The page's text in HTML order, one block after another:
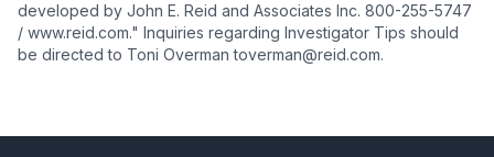
developed by John E. Reid and Associates Inc. 800-255-5747
/ www.reid.com." Inquiries regarding Investigator Tips should
be directed to Toni Overman toverman@reid.com.